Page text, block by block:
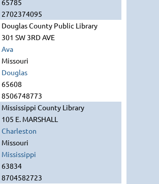
65785
2702374095
Douglas County Public Library
301 SW 3RD AVE
Ava
Missouri
Douglas
65608
8506748773
Mississippi County Library
105 E. MARSHALL
Charleston
Missouri
Mississippi
63834
8704582723